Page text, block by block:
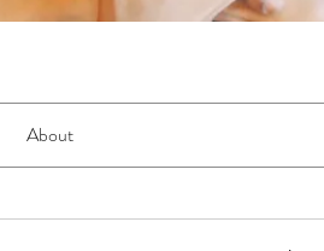
About